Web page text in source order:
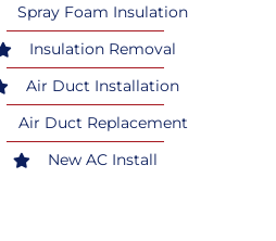
Spray Foam Insulation
Insulation Removal
Air Duct Installation
Air Duct Replacement
New AC Install